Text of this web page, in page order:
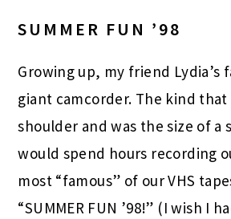
SUMMER FUN ’98
Growing up, my friend Lydia’s
giant camcorder. The kind that
shoulder and was the size of a
would spend hours recording
most “famous” of our VHS
“SUMMER FUN ’98!” (I wish I